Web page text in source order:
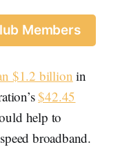
Members
$1.2 billion in
$42.45
help to
broadband.